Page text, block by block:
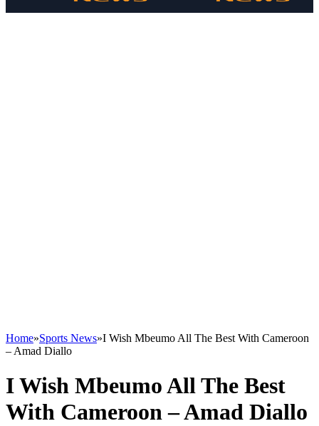
Home»Sports News»I Wish Mbeumo All The Best With Cameroon
– Amad Diallo
I Wish Mbeumo All The Best
With Cameroon – Amad Diallo